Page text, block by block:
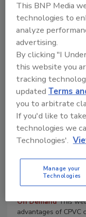
Smart
Unlock
Pumps and
On Demand Learn
system control, and
Grundfos SELECT
Read More
10/22/25 To
Contact:Ian
Optimizing
Schedule 80
Choice
On DemandThis
advantages of CPVC
This BNP Media
technologies to
analyze
advertising.
By clicking "I
this website you
tracking
updated Terms
you to arbitrate
If you'd like to
technologies we
Technologies'.
Manage your
Technologies